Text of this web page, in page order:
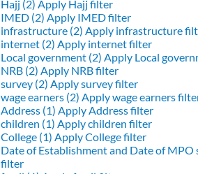
Hajj (2) Apply Hajj filter
IMED (2) Apply IMED filter
infrastructure (2) Apply infrastructure
internet (2) Apply internet filter
Local government (2) Apply Local
NRB (2) Apply NRB filter
survey (2) Apply survey filter
wage earners (2) Apply wage earners
Address (1) Apply Address filter
children (1) Apply children filter
College (1) Apply College filter
Date of Establishment and Date of
filter